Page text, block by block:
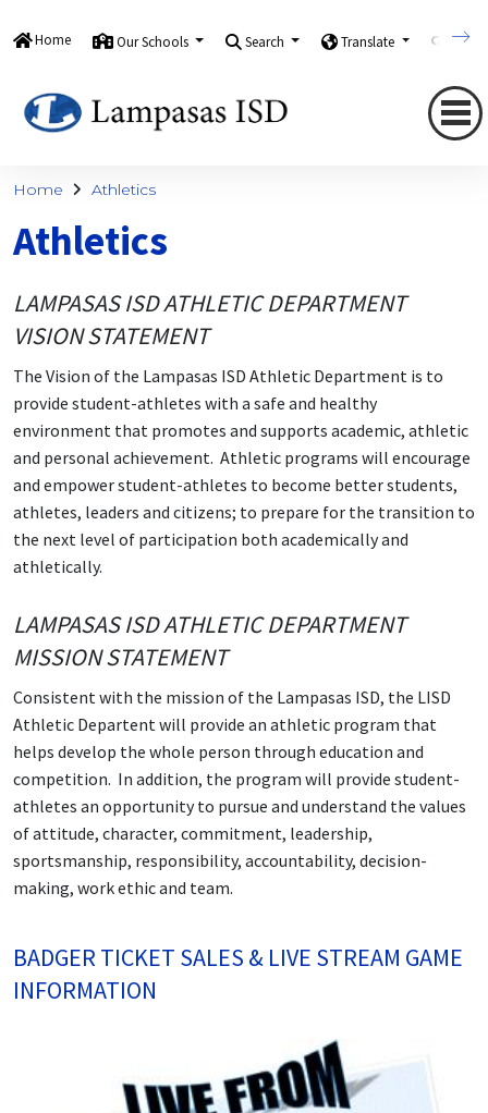
Home Our Schools Search Translate
Home Athletics
Athletics
LAMPASAS ISD ATHLETIC DEPARTMENT
VISION STATEMENT
The Vision of the Lampasas ISD Athletic Department is to
provide student-athletes with a safe and healthy
environment that promotes and supports academic, athletic
and personal achievement. Athletic programs will encourage
and empower student-athletes to become better students,
athletes, leaders and citizens; to prepare for the transition to
the next level of participation both academically and
athletically.
LAMPASAS ISD ATHLETIC DEPARTMENT
MISSION STATEMENT
Consistent with the mission of the Lampasas ISD, the LISD
Athletic Departent will provide an athletic program that
helps develop the whole person through education and
competition. In addition, the program will provide student-
athletes an opportunity to pursue and understand the values
of attitude, character, commitment, leadership,
sportsmanship, responsibility, accountability, decision-
making, work ethic and team.
BADGER TICKET SALES & LIVE STREAM GAME
INFORMATION